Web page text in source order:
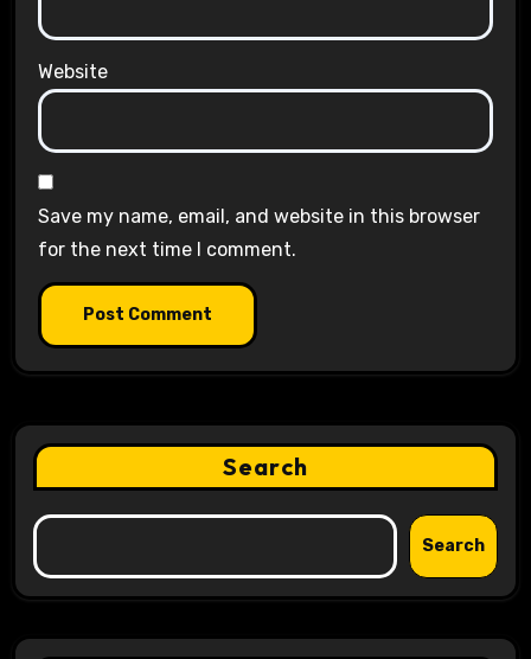
Website
Save my name, email, and website in this browser
for the next time I comment.
Search
Search